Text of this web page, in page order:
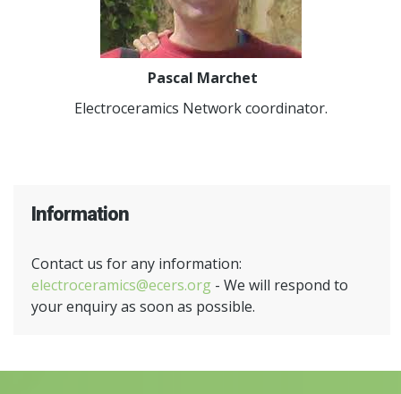
Pascal Marchet
Electroceramics Network coordinator.
Information
Contact us for any information:
electroceramics@ecers.org - We will respond to
your enquiry as soon as possible.